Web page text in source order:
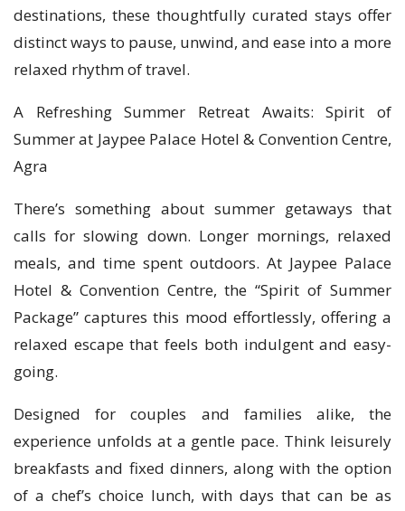
destinations, these thoughtfully curated stays offer
distinct ways to pause, unwind, and ease into a more
relaxed rhythm of travel.
A Refreshing Summer Retreat Awaits: Spirit of
Summer at Jaypee Palace Hotel & Convention Centre,
Agra
There’s something about summer getaways that
calls for slowing down. Longer mornings, relaxed
meals, and time spent outdoors. At Jaypee Palace
Hotel & Convention Centre, the “Spirit of Summer
Package” captures this mood effortlessly, offering a
relaxed escape that feels both indulgent and easy-
going.
Designed for couples and families alike, the
experience unfolds at a gentle pace. Think leisurely
breakfasts and fixed dinners, along with the option
of a chef’s choice lunch, with days that can be as